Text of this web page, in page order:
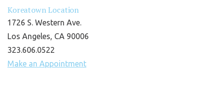
Koreatown Location
1726 S. Western Ave.
Los Angeles, CA 90006
323.606.0522
Make an Appointment